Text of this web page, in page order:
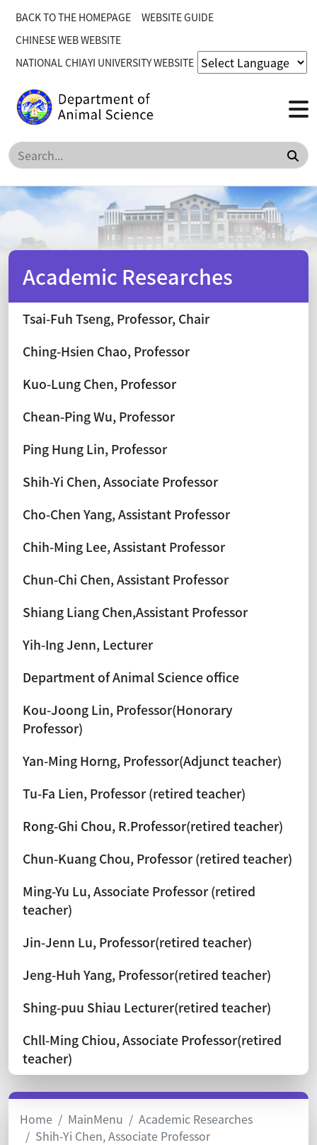
BACK TO THE HOMEPAGE
WEBSITE GUIDE
CHINESE WEB WEBSITE
NATIONAL CHIAYI UNIVERSITY WEBSITE
Academic Researches
Tsai-Fuh Tseng, Professor, Chair
Ching-Hsien Chao, Professor
Kuo-Lung Chen, Professor
Chean-Ping Wu, Professor
Ping Hung Lin, Professor
Shih-Yi Chen, Associate Professor
Cho-Chen Yang, Assistant Professor
Chih-Ming Lee, Assistant Professor
Chun-Chi Chen, Assistant Professor
Shiang Liang Chen,Assistant Professor
Yih-Ing Jenn, Lecturer
Department of Animal Science office
Kou-Joong Lin, Professor(Honorary
Professor)
Yan-Ming Horng, Professor(Adjunct teacher)
Tu-Fa Lien, Professor (retired teacher)
Rong-Ghi Chou, R.Professor(retired teacher)
Chun-Kuang Chou, Professor (retired teacher)
Ming-Yu Lu, Associate Professor (retired
teacher)
Jin-Jenn Lu, Professor(retired teacher)
Jeng-Huh Yang, Professor(retired teacher)
Shing-puu Shiau Lecturer(retired teacher)
Chll-Ming Chiou, Associate Professor(retired
teacher)
Home MainMenu
Academic Researches
Shih-Yi Chen, Associate Professor